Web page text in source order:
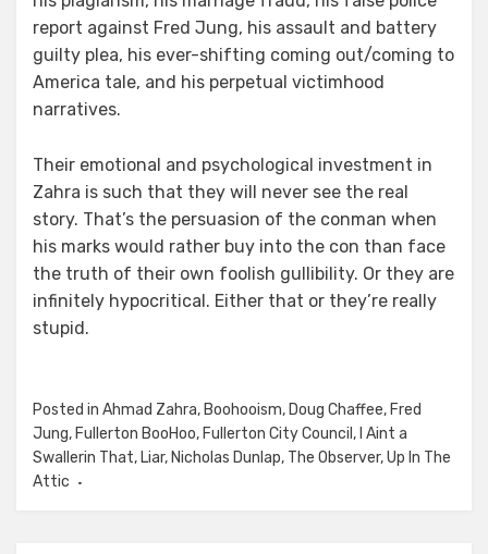
report against Fred Jung, his assault and battery
guilty plea, his ever-shifting coming out/coming to
America tale, and his perpetual victimhood
narratives.
Their emotional and psychological investment in
Zahra is such that they will never see the real
story. That’s the persuasion of the conman when
his marks would rather buy into the con than face
the truth of their own foolish gullibility. Or they are
infinitely hypocritical. Either that or they’re really
stupid.
Posted in Ahmad Zahra, Boohooism, Doug Chaffee, Fred
Jung, Fullerton BooHoo, Fullerton City Council , I Aint a
Swallerin That, Liar, Nicholas Dunlap, The Observer,Up In The
Attic